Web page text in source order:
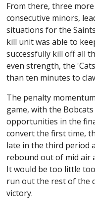
From there, three
consecutive minors,
situations for the
kill unit was able to
successfully kill off all
even strength, the
than ten minutes to
The penalty
game, with the
opportunities in the
convert the first time,
late in the third period
rebound out of mid air
It would be too little
run out the rest of the
victory.